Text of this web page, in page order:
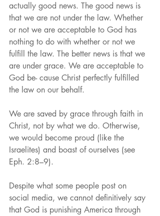
actually good news. The good news is
that we are not under the law. Whether
or not we are acceptable to God has
nothing to do with whether or not we
fulfill the law. The better news is that we
are under grace. We are acceptable to
God be- cause Christ perfectly fulfilled
the law on our behalf.
We are saved by grace through faith in
Christ, not by what we do. Otherwise,
we would become proud (like the
Israelites) and boast of ourselves (see
Eph. 2:8–9).
Despite what some people post on
social media, we cannot definitively say
that God is punishing America through